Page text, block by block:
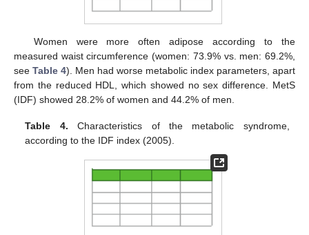
Women were more often adipose according to the
measured waist circumference (women: 73.9% vs. men: 69.2%,
see Table 4). Men had worse metabolic index parameters, apart
from the reduced HDL, which showed no sex difference. MetS
(IDF) showed 28.2% of women and 44.2% of men.
Table 4. Characteristics of the metabolic syndrome,
according to the IDF index (2005).